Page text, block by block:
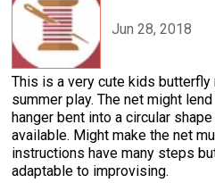
Jun 28, 2018
This is a very cute kids butterfly
summer play. The net might
hanger bent into a circular
available. Might make the net
instructions have many steps
adaptable to improvising.